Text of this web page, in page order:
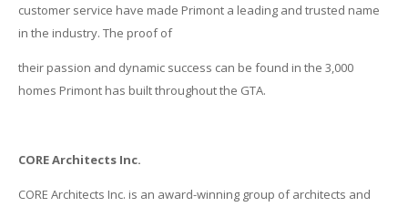
customer service have made Primont a leading and trusted name
in the industry. The proof of
their passion and dynamic success can be found in the 3,000
homes Primont has built throughout the GTA.
CORE Architects Inc.
CORE Architects Inc. is an award-winning group of architects and